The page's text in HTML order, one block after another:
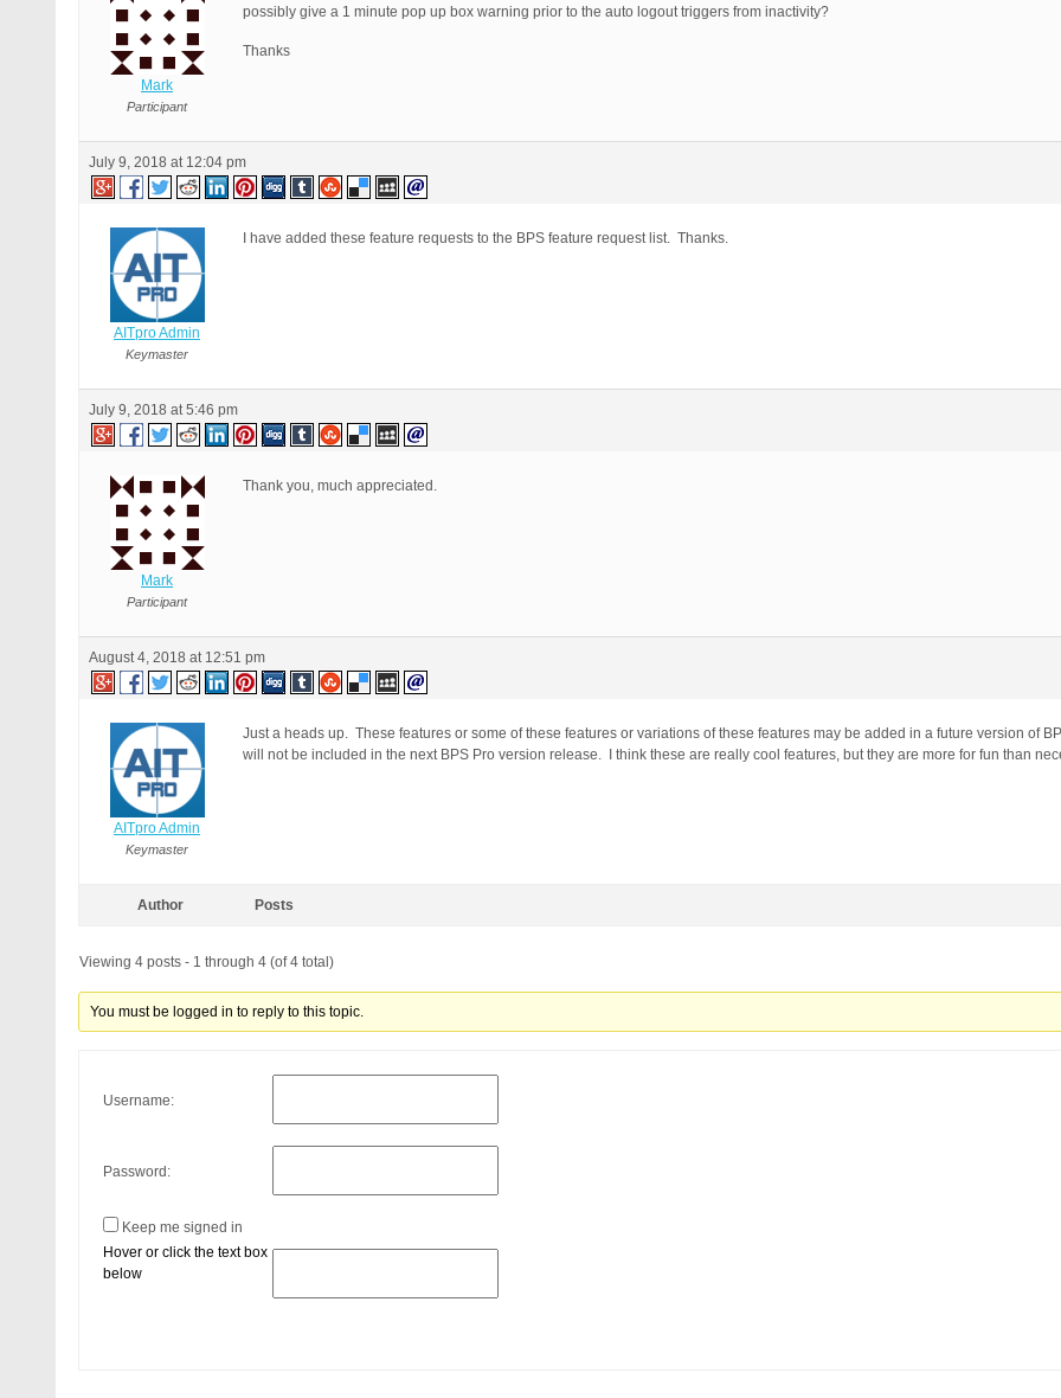
Mark
Participant
possibly give a 1 minute pop up box warning prior to the auto logout triggers from inactivity?
Thanks
July 9, 2018 at 12:04 pm
AITpro Admin
Keymaster
I have added these feature requests to the BPS feature request list. Thanks.
July 9, 2018 at 5:46 pm
Mark
Participant
Thank you, much appreciated.
August 4, 2018 at 12:51 pm
AITpro Admin
Keymaster
Just a heads up. These features or some of these features or variations of these features may be added in a future version of
will not be included in the next BPS Pro version release. I think these are really cool features, but they are more for fun than
Author Posts
Viewing 4 posts - 1 through 4 (of 4 total)
You must be logged in to reply to this topic.
Username:
Password:
Keep me signed in
Hover or click the text box
below